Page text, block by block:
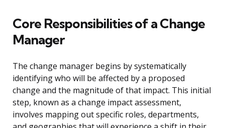
Core Responsibilities of a Change
Manager
The change manager begins by systematically
identifying who will be affected by a proposed
change and the magnitude of that impact. This initial
step, known as a change impact assessment,
involves mapping out specific roles, departments,